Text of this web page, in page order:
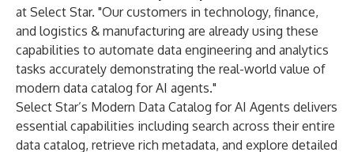
at Select Star. "Our customers in technology, finance,
and logistics & manufacturing are already using these
capabilities to automate data engineering and analytics
tasks accurately demonstrating the real-world value of
modern data catalog for AI agents."
Select Star’s Modern Data Catalog for AI Agents delivers
essential capabilities including search across their entire
data catalog, retrieve rich metadata, and explore detailed